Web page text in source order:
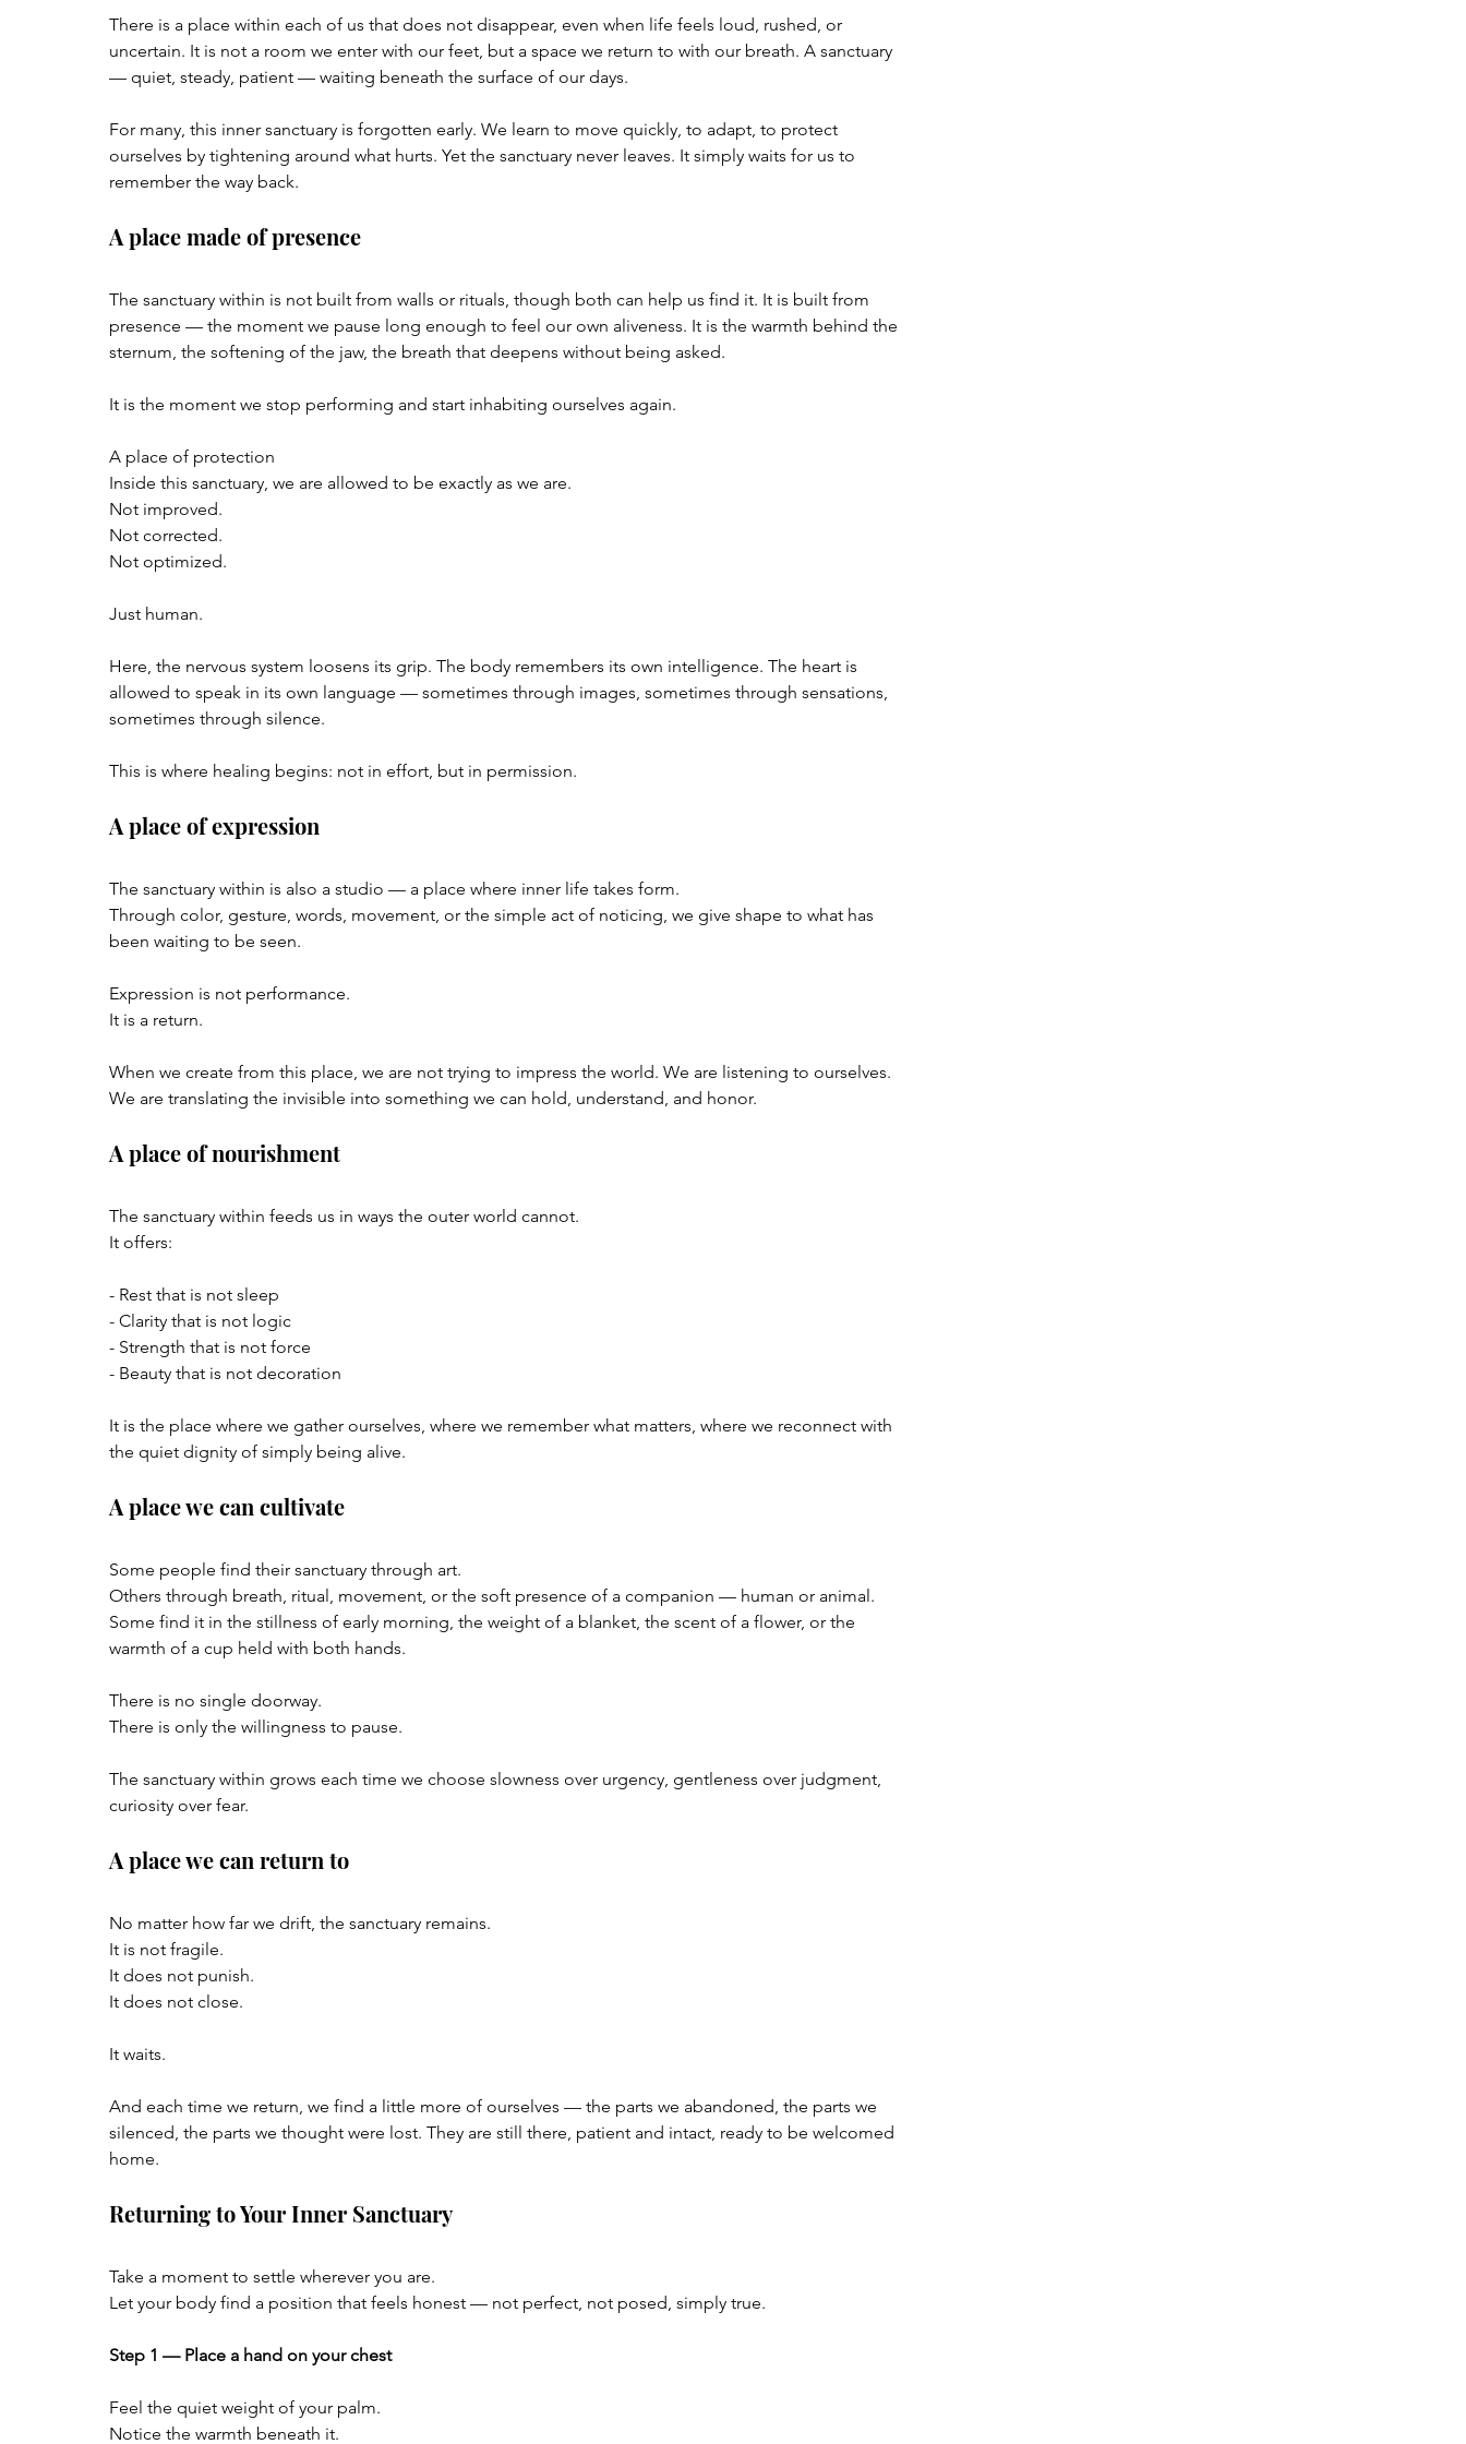
There is a place within each of us that does not disappear, even when life feels loud, rushed, or
uncertain. It is not a room we enter with our feet, but a space we return to with our breath. A sanctuary
— quiet, steady, patient — waiting beneath the surface of our days.
For many, this inner sanctuary is forgotten early. We learn to move quickly, to adapt, to protect
ourselves by tightening around what hurts. Yet the sanctuary never leaves. It simply waits for us to
remember the way back.
A place made of presence
The sanctuary within is not built from walls or rituals, though both can help us find it. It is built from
presence — the moment we pause long enough to feel our own aliveness. It is the warmth behind the
sternum, the softening of the jaw, the breath that deepens without being asked.
It is the moment we stop performing and start inhabiting ourselves again.
A place of protection
Inside this sanctuary, we are allowed to be exactly as we are.
Not improved.
Not corrected.
Not optimized.
Just human.
Here, the nervous system loosens its grip. The body remembers its own intelligence. The heart is
allowed to speak in its own language — sometimes through images, sometimes through sensations,
sometimes through silence.
This is where healing begins: not in effort, but in permission.
A place of expression
The sanctuary within is also a studio — a place where inner life takes form.
Through color, gesture, words, movement, or the simple act of noticing, we give shape to what has
been waiting to be seen.
Expression is not performance.
It is a return.
When we create from this place, we are not trying to impress the world. We are listening to ourselves.
We are translating the invisible into something we can hold, understand, and honor.
A place of nourishment
The sanctuary within feeds us in ways the outer world cannot.
It offers:
- Rest that is not sleep
- Clarity that is not logic
- Strength that is not force
- Beauty that is not decoration
It is the place where we gather ourselves, where we remember what matters, where we reconnect with
the quiet dignity of simply being alive.
A place we can cultivate
Some people find their sanctuary through art.
Others through breath, ritual, movement, or the soft presence of a companion — human or animal.
Some find it in the stillness of early morning, the weight of a blanket, the scent of a flower, or the
warmth of a cup held with both hands.
There is no single doorway.
There is only the willingness to pause.
The sanctuary within grows each time we choose slowness over urgency, gentleness over judgment,
curiosity over fear.
A place we can return to
No matter how far we drift, the sanctuary remains.
It is not fragile.
It does not punish.
It does not close.
It waits.
And each time we return, we find a little more of ourselves — the parts we abandoned, the parts we
silenced, the parts we thought were lost. They are still there, patient and intact, ready to be welcomed
home.
Returning to Your Inner Sanctuary
Take a moment to settle wherever you are.
Let your body find a position that feels honest — not perfect, not posed, simply true.
Step 1 — Place a hand on your chest
Feel the quiet weight of your palm.
Notice the warmth beneath it.